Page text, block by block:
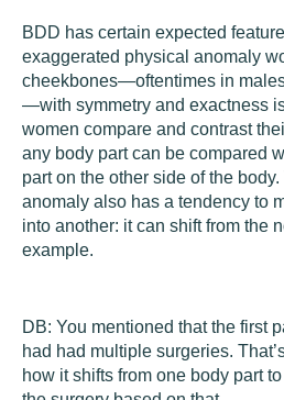
BDD has certain expected
exaggerated physical anomaly
cheekbones—oftentimes in
—with symmetry and exactness
women compare and contrast
any body part can be compared
part on the other side of the
anomaly also has a tendency to
into another: it can shift from the
example.
DB: You mentioned that the first
had had multiple surgeries.
how it shifts from one body part